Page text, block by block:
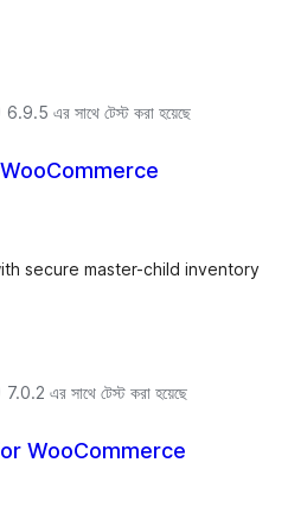
6.9.5 এর সাথে টেস্ট করা হয়েছে
secure master-child inventory
7.0.2 এর সাথে টেস্ট করা হয়েছে
WooCommerce